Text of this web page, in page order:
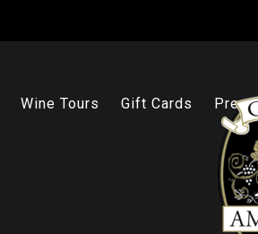
Wine Tours Gift Cards Press